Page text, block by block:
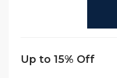
Up to 15% Off